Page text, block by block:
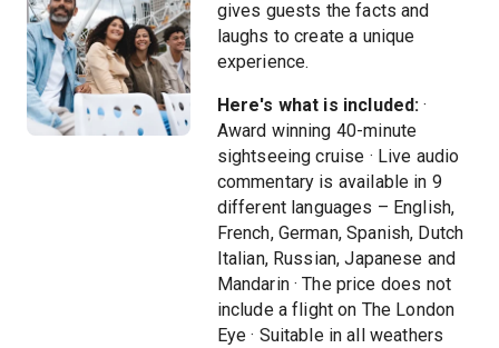
gives guests the facts and
laughs to create a unique
experience.
Here's what is included: ·
Award winning 40-minute
sightseeing cruise · Live audio
commentary is available in 9
different languages – English,
French, German, Spanish, Dutch
Italian, Russian, Japanese and
Mandarin · The price does not
include a flight on The London
Eye · Suitable in all weathers